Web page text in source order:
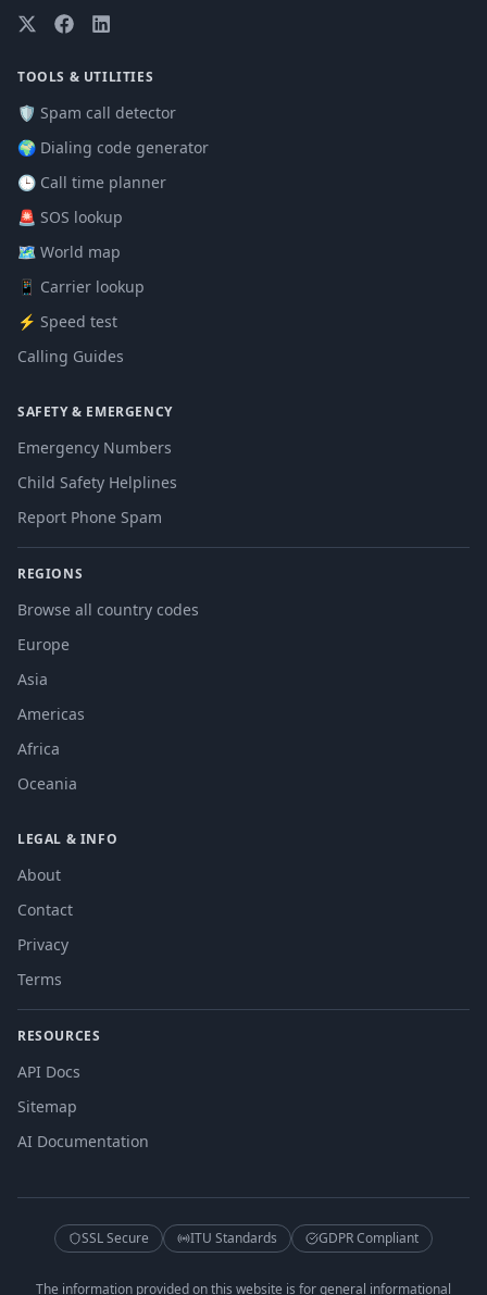
TOOLS & UTILITIES
🛡️ Spam call detector
🌍 Dialing code generator
🕒 Call time planner
🚨 SOS lookup
🗺️ World map
📱 Carrier lookup
⚡ Speed test
Calling Guides
SAFETY & EMERGENCY
Emergency Numbers
Child Safety Helplines
Report Phone Spam
REGIONS
Browse all country codes
Europe
Asia
Americas
Africa
Oceania
LEGAL & INFO
About
Contact
Privacy
Terms
RESOURCES
API Docs
Sitemap
AI Documentation
SSL Secure ITU Standards GDPR Compliant
The information provided on this website is for general informational